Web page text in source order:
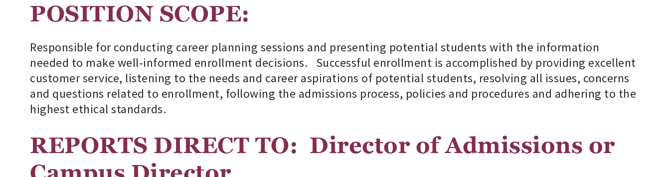
POSITION SCOPE:
Responsible for conducting career planning sessions and presenting potential students with the information
needed to make well-informed enrollment decisions. Successful enrollment is accomplished by providing excellent
customer service, listening to the needs and career aspirations of potential students, resolving all issues, concerns
and questions related to enrollment, following the admissions process, policies and procedures and adhering to the
highest ethical standards.
REPORTS DIRECT TO: Director of Admissions or